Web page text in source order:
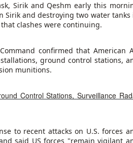
Sirik and Qeshm early this
Sirik and destroying two water tanks
clashes were continuing.
confirmed that American
ground control stations,
munitions.
Control Stations, Surveillance
to recent attacks on U.S. forces
said US forces "remain vigilant
of membership of the
effect once Turkiye's
all weapons. The
a terrorist organisation.
calls for restraint, while in
a draft law in parliament.